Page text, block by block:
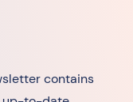
contains